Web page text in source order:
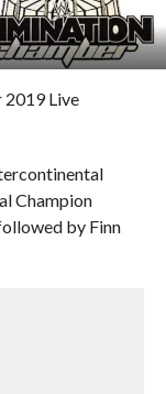
2019 Live
Champion
by Finn